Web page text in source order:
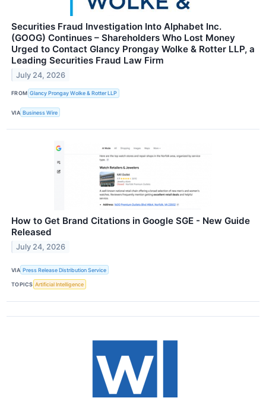
Securities Fraud Investigation Into Alphabet Inc.
(GOOG) Continues – Shareholders Who Lost Money
Urged to Contact Glancy Prongay Wolke & Rotter LLP, a
Leading Securities Fraud Law Firm
July 24, 2026
FROM Glancy Prongay Wolke & Rotter LLP
VIA Business Wire
How to Get Brand Citations in Google SGE - New Guide
Released
July 24, 2026
VIA Press Release Distribution Service
TOPICS Artificial Intelligence